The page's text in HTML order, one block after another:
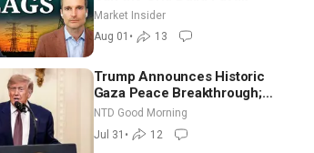
Enough? | Joshua Rhodes
Market Insider
Aug 01 • 13
Trump Announces Historic
Gaza Peace Breakthrough;
Senate GOP Working to Avert
Election-Time Shutdown | NTD
Good Morning (July 31)
NTD Good Morning
Jul 31 • 12